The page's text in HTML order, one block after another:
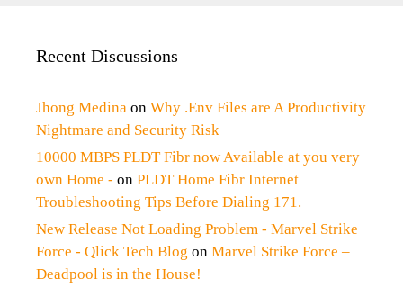
Recent Discussions
Jhong Medina on Why .Env Files are A Productivity
Nightmare and Security Risk
10000 MBPS PLDT Fibr now Available at you very
own Home - on PLDT Home Fibr Internet
Troubleshooting Tips Before Dialing 171.
New Release Not Loading Problem - Marvel Strike
Force - Qlick Tech Blog on Marvel Strike Force –
Deadpool is in the House!